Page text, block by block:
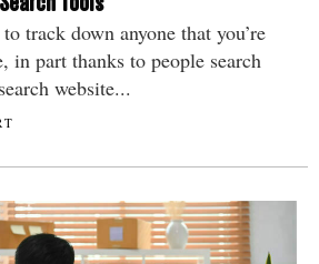
track down anyone that you’re
in part thanks to people search
website...